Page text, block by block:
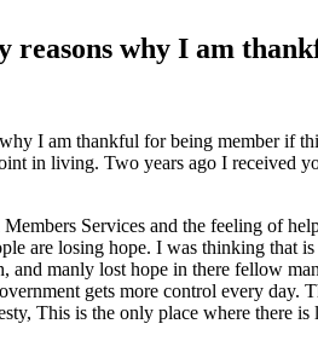
reasons why I am
I am thankful for being member if
in living. Two years ago I received
Services and the feeling of
are losing hope. I was thinking that
and manly lost hope in there fellow
gets more control every
This is the only place where there